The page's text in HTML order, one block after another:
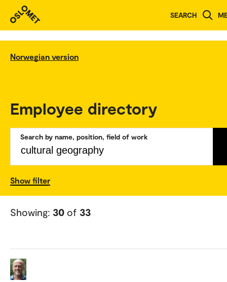
SEARCH
Norwegian version
Employee directory
Search by name, position, field of work
Show filter
Showing: 30 of 33